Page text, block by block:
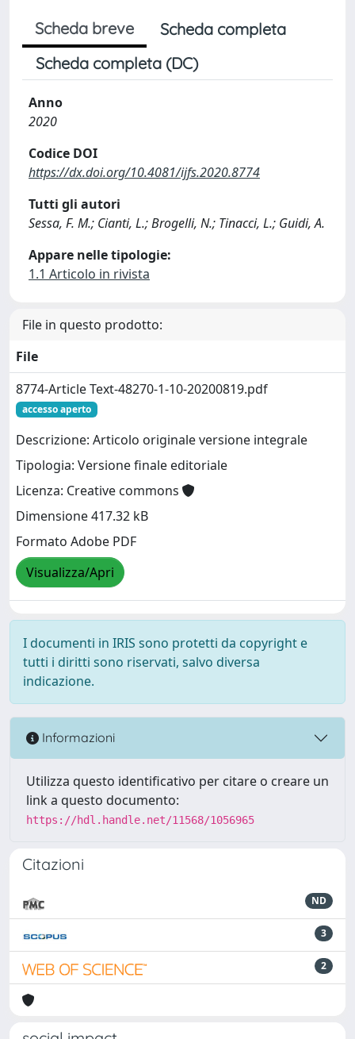
Scheda breve
Scheda completa
Scheda completa (DC)
Anno
2020
Codice DOI
https://dx.doi.org/10.4081/ijfs.2020.8774
Tutti gli autori
Sessa, F. M.; Cianti, L.; Brogelli, N.; Tinacci, L.; Guidi, A.
Appare nelle tipologie:
1.1 Articolo in rivista
File in questo prodotto:
File
8774-Article Text-48270-1-10-20200819.pdf
accesso aperto
Descrizione: Articolo originale versione integrale
Tipologia: Versione finale editoriale
Licenza: Creative commons
Dimensione 417.32 kB
Formato Adobe PDF
Visualizza/Apri
I documenti in IRIS sono protetti da copyright e
tutti i diritti sono riservati, salvo diversa
indicazione.
Informazioni
Utilizza questo identificativo per citare o creare un
link a questo documento:
https://hdl.handle.net/11568/1056965
Citazioni
ND
3
2